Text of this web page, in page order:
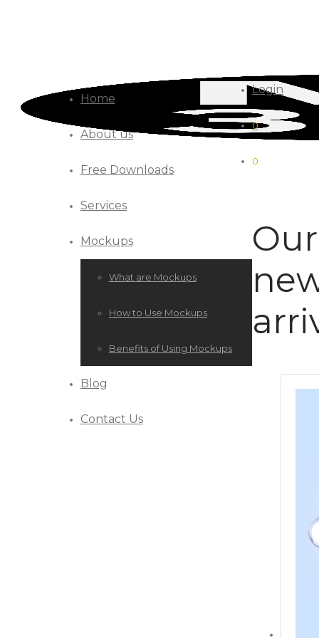
Home
About us
Free Downloads
Services
Mockups
What are Mockups
How to Use Mockups
Benefits of Using Mockups
Blog
Contact Us
Login
0
0
Our